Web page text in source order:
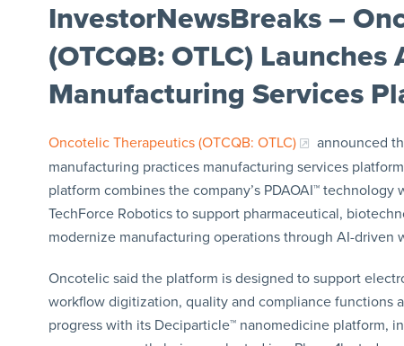
InvestorNewsBreaks –
(OTCQB: OTLC) Launches
Manufacturing Services
Oncotelic Therapeutics (OTCQB: OTLC)
announced
manufacturing practices manufacturing services
platform combines the company’s PDAOAI™
TechForce Robotics to support pharmaceutical,
modernize manufacturing operations through AI-
Oncotelic said the platform is designed to support
workflow digitization, quality and compliance functions
progress with its Deciparticle™ nanomedicine platform,